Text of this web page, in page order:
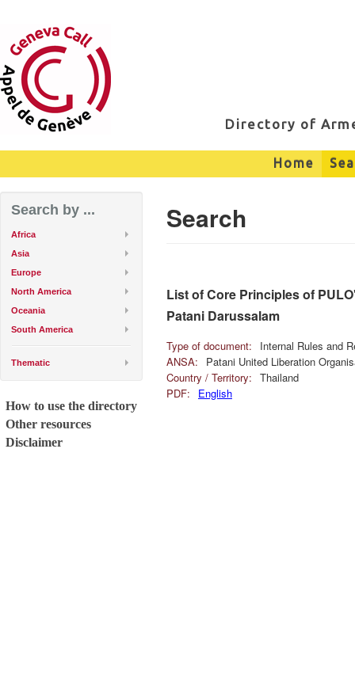
Directory of
Home
Search by ...
Africa
Asia
Europe
North America
Oceania
South America
Thematic
How to use the directory
Other resources
Disclaimer
Search
List of Core Principles of
Patani Darussalam
Type of document:
Internal Rules and
ANSA:
Patani United Liberation
Country / Territory: Thailand
PDF:
English